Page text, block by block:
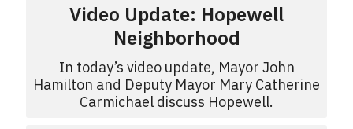
Video Update: Hopewell
Neighborhood
In today’s video update, Mayor John
Hamilton and Deputy Mayor Mary Catherine
Carmichael discuss Hopewell.